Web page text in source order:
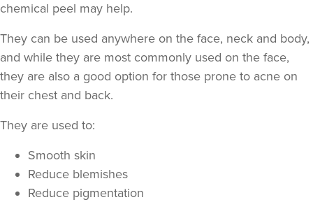
chemical peel may help.
They can be used anywhere on the face, neck and body,
and while they are most commonly used on the face,
they are also a good option for those prone to acne on
their chest and back.
They are used to:
Smooth skin
Reduce blemishes
Reduce pigmentation